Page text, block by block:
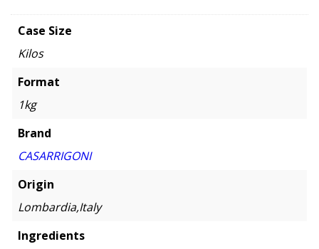
Case Size
Kilos
Format
1kg
Brand
CASARRIGONI
Origin
Lombardia,Italy
Ingredients